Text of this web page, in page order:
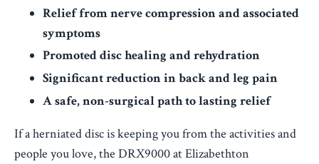
Relief from nerve compression and associated
symptoms
Promoted disc healing and rehydration
Significant reduction in back and leg pain
A safe, non-surgical path to lasting relief
If a herniated disc is keeping you from the activities and
people you love, the DRX9000 at Elizabethton